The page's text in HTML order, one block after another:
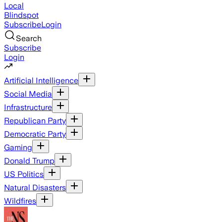
Local
Blindspot
SubscribeLogin
Search
Subscribe
Login
Artificial Intelligence
Social Media
Infrastructure
Republican Party
Democratic Party
Gaming
Donald Trump
US Politics
Natural Disasters
Wildfires